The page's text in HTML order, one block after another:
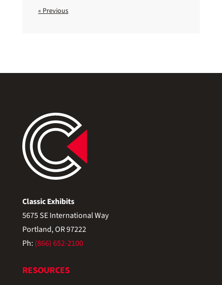
« Previous
Classic Exhibits
5675 SE International Way
Portland, OR 97222
Ph: (866) 652-2100
RESOURCES